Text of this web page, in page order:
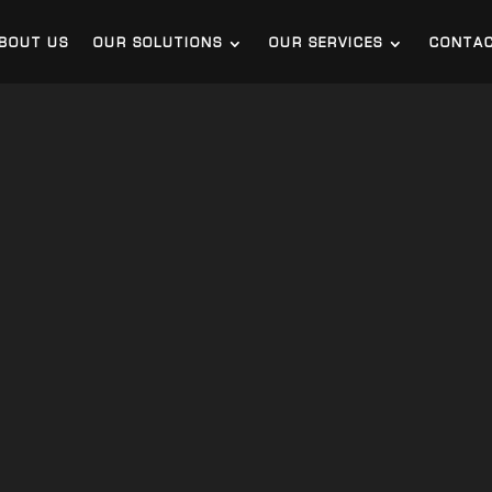
US OUR SOLUTIONS OUR SERVICES